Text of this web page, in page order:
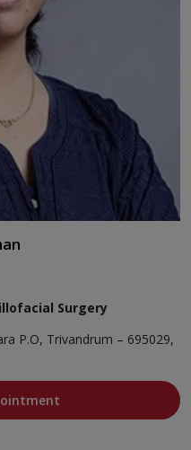
Surgery
P.O, Trivandrum – 695029,